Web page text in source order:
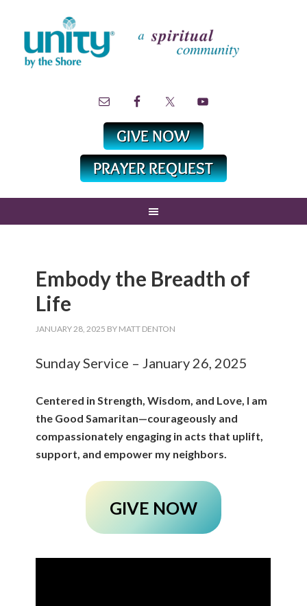
Embody the Breadth of
Life
JANUARY 28, 2025 BY MATT DENTON
Sunday Service – January 26, 2025
Centered in Strength, Wisdom, and Love, I am
the Good Samaritan—courageously and
compassionately engaging in acts that uplift,
support, and empower my neighbors.
GIVE NOW